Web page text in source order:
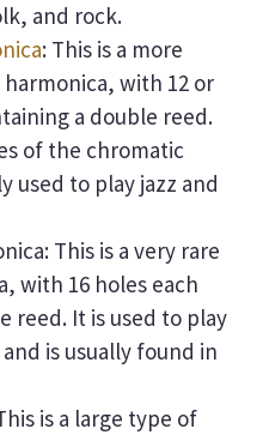
and rock.
: This is a more
with 12 or
a double reed.
of the chromatic
used to play jazz and
This is a very rare
with 16 holes each
reed. It is used to play
is usually found in
is a large type of